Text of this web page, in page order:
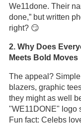
We11done. Their
done,” but written
right? 😏
2. Why Does
Meets Bold Moves
The appeal?
blazers, graphic
they might as well
"WE11DONE" logo
Fun fact: Celebs